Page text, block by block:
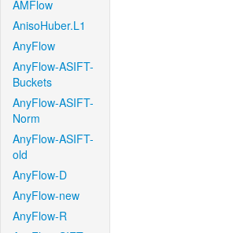
AMFlow
AnisoHuber.L1
AnyFlow
AnyFlow-ASIFT-
Buckets
AnyFlow-ASIFT-
Norm
AnyFlow-ASIFT-
old
AnyFlow-D
AnyFlow-new
AnyFlow-R